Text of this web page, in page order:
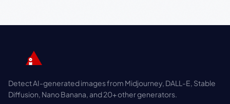
Detect AI-generated images from Midjourney, DALL-E, Stable
Diffusion, Nano Banana, and 20+ other generators.